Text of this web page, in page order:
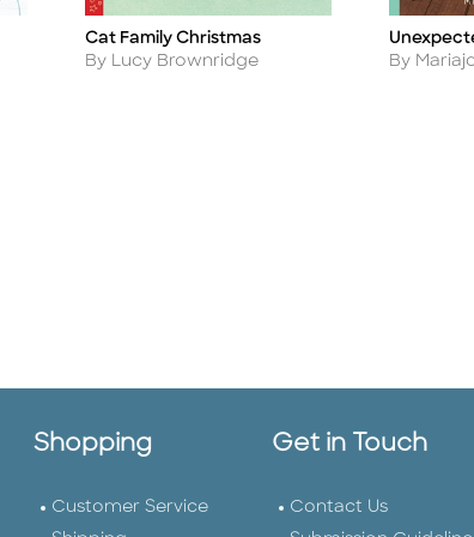
Title
Cat Family Christmas
Author
By Lucy Brownridge
Title
Author
By
Shopping
Customer Service
Get in Touch
Contact Us